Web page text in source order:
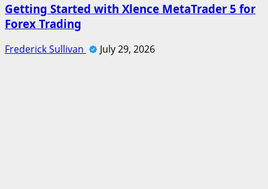
Getting Started with Xlence MetaTrader 5 for
Forex Trading
Frederick Sullivan July 29, 2026